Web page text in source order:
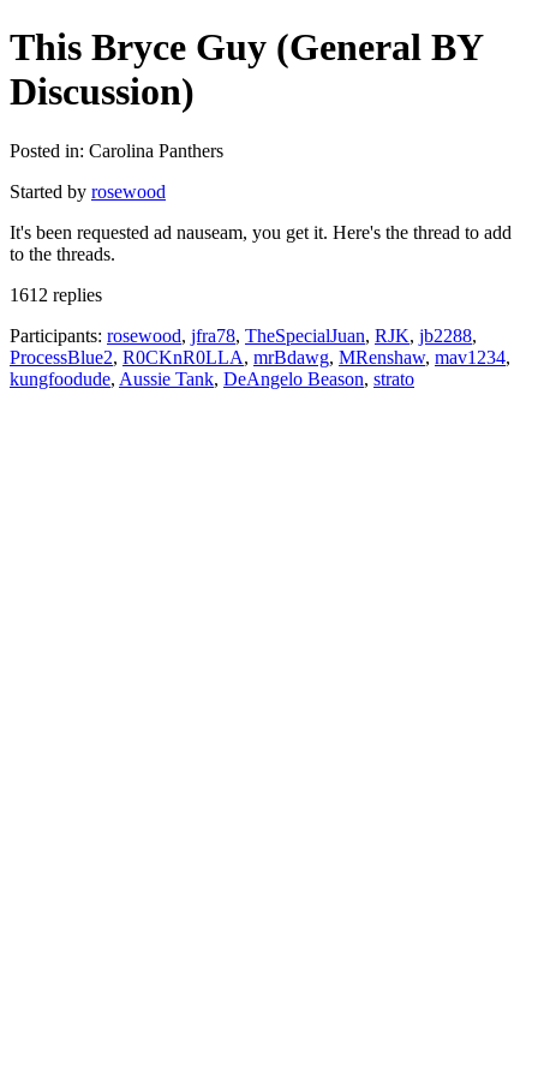
This Bryce Guy (General BY
Discussion)
Posted in: Carolina Panthers
Started by rosewood
It's been requested ad nauseam, you get it. Here's the thread to add
to the threads.
1612 replies
Participants: rosewood, jfra78, TheSpecialJuan, RJK, jb2288,
ProcessBlue2, R0CKnR0LLA, mrBdawg, MRenshaw, mav1234,
kungfoodude, Aussie Tank, DeAngelo Beason, strato